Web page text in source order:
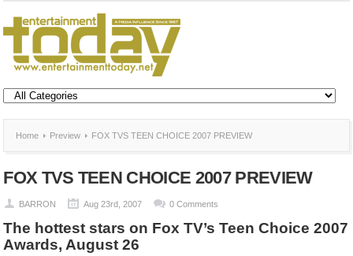
Home Preview FOX TVS TEEN CHOICE 2007 PREVIEW
FOX TVS TEEN CHOICE 2007 PREVIEW
BARRON Aug 23rd, 2007 0 Comments
The hottest stars on Fox TV’s Teen Choice 2007
Awards, August 26